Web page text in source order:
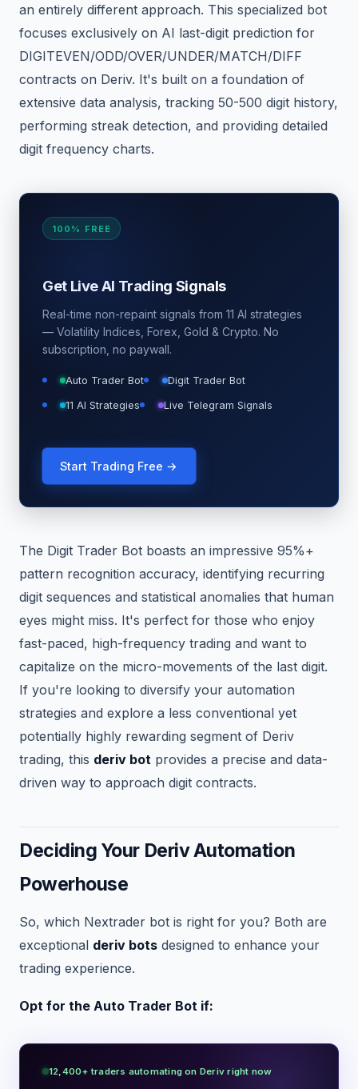
an entirely different approach. This specialized bot
focuses exclusively on AI last-digit prediction for
DIGITEVEN/ODD/OVER/UNDER/MATCH/DIFF
contracts on Deriv. It's built on a foundation of
extensive data analysis, tracking 50-500 digit history,
performing streak detection, and providing detailed
digit frequency charts.
100% FREE
Get Live AI Trading Signals
Real-time non-repaint signals from 11 AI strategies
— Volatility Indices, Forex, Gold & Crypto. No
subscription, no paywall.
Auto Trader Bot Digit Trader Bot
11 AI Strategies Live Telegram Signals
Start Trading Free →
The Digit Trader Bot boasts an impressive 95%+
pattern recognition accuracy, identifying recurring
digit sequences and statistical anomalies that human
eyes might miss. It's perfect for those who enjoy
fast-paced, high-frequency trading and want to
capitalize on the micro-movements of the last digit.
If you're looking to diversify your automation
strategies and explore a less conventional yet
potentially highly rewarding segment of Deriv
trading, this deriv bot provides a precise and data-
driven way to approach digit contracts.
Deciding Your Deriv Automation
Powerhouse
So, which Nextrader bot is right for you? Both are
exceptional deriv bots designed to enhance your
trading experience.
Opt for the Auto Trader Bot if:
12,400+ traders automating on Deriv right now